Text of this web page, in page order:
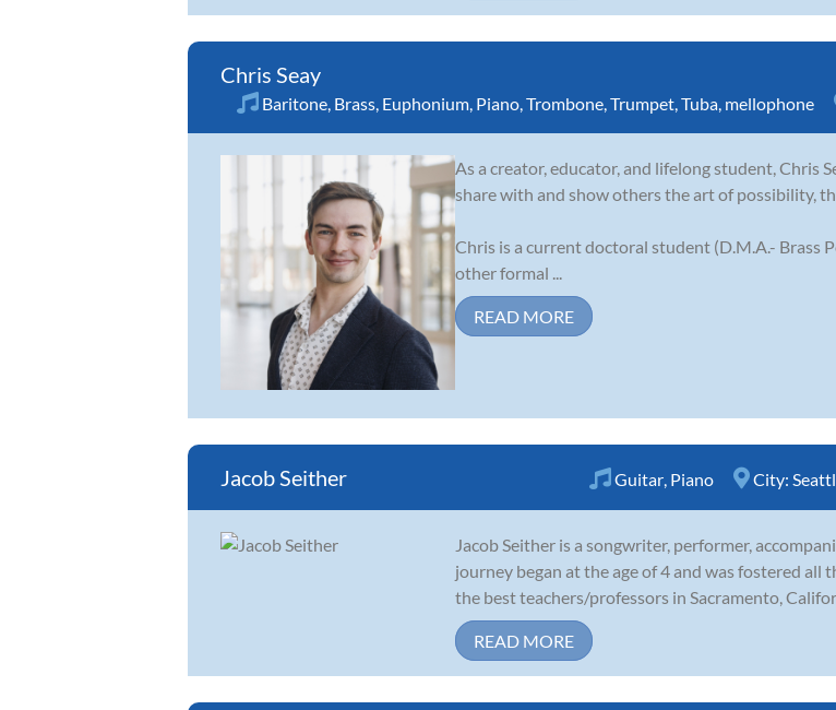
Chris Seay
Baritone Brass Euphonium Piano Trombone Trumpet Tuba mellophone
As a creator, educator, and lifelong student, Chris
share with and show others the art of possibility,
Chris is a current doctoral student (D.M.A.- Brass
other formal ...
READ MORE
Jacob Seither Guitar Piano City:
Jacob Seither is a songwriter, performer,
journey began at the age of 4 and was fostered all
the best teachers/professors in Sacramento,
READ MORE